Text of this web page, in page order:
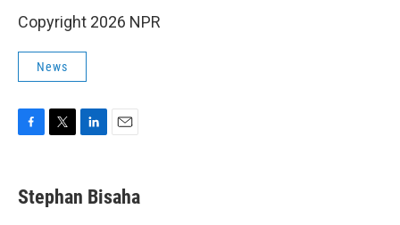
Copyright 2026 NPR
News
e
b
t
t
k
e
i
l
Stephan Bisaha